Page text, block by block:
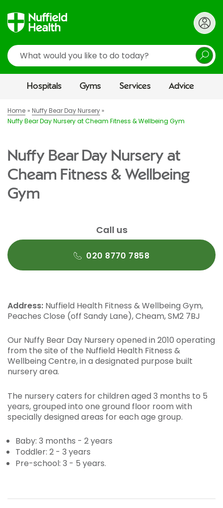
Search
Hospitals Gyms Services Advice
Home
Nuffy Bear Day Nursery
Nuffy Bear Day Nursery at Cheam Fitness & Wellbeing Gym
Nuffy Bear Day Nursery at
Cheam Fitness & Wellbeing
Gym
Call us
020 8770 7858
Address: Nuffield Health Fitness & Wellbeing Gym,
Peaches Close (off Sandy Lane), Cheam, SM2 7BJ
Our Nuffy Bear Day Nursery opened in 2010 operating
from the site of the Nuffield Health Fitness &
Wellbeing Centre, in a designated purpose built
nursery area.
The nursery caters for children aged 3 months to 5
years, grouped into one ground floor room with
specially designed areas for each age group.
Baby: 3 months - 2 years
Toddler: 2 - 3 years
Pre-school: 3 - 5 years.